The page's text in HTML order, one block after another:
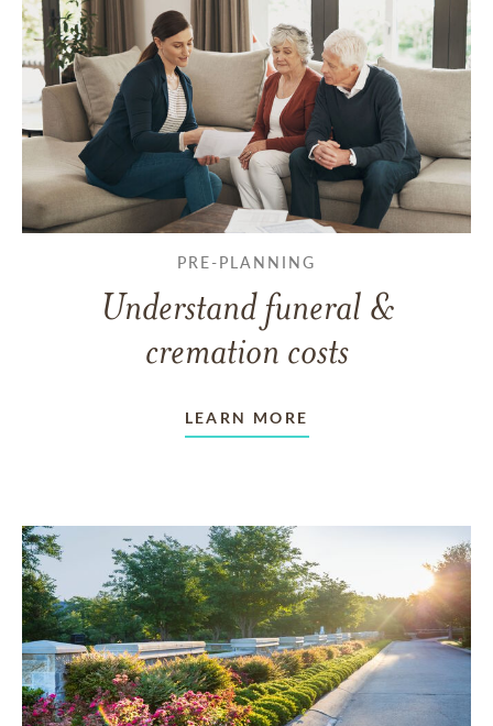
PRE-PLANNING
Understand funeral &
cremation costs
LEARN MORE